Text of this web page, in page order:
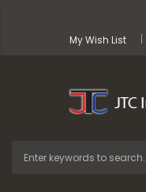
My Wish List